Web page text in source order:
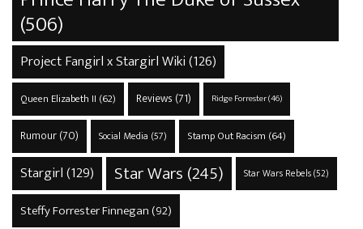
(506)
Project Fangirl x Stargirl Wiki(126)
Queen Elizabeth II (62) Reviews (71) Ridge Forrester(46)
Rumour(70) Social Media (57) Stamp Out Racism (64)
Stargirl(129) Star Wars (245) Star Wars Rebels(52)
Steffy Forrester Finnegan (92)